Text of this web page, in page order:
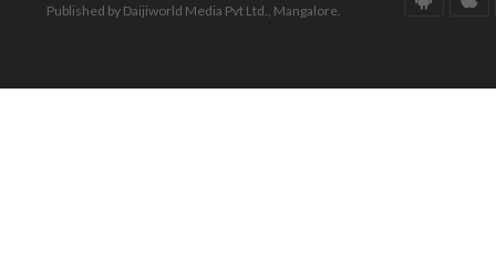
Published by Daijiworld Media Pvt Ltd., Mangalore.